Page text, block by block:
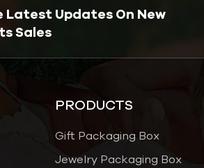
Latest Updates On New
Sales
PRODUCTS
Gift Packaging Box
Jewelry Packaging Box